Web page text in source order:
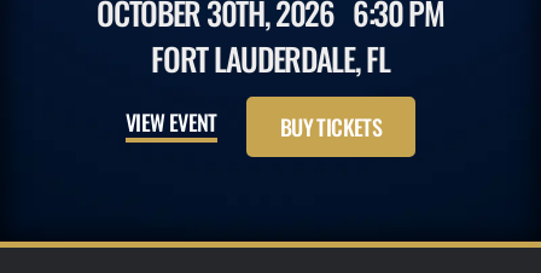
OCTOBER 30TH, 2026 6:30 PM
FORT LAUDERDALE, FL
VIEW EVENT BUY TICKETS